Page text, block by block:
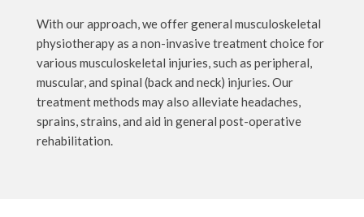
With our approach, we offer general musculoskeletal
physiotherapy as a non-invasive treatment choice for
various musculoskeletal injuries, such as peripheral,
muscular, and spinal (back and neck) injuries. Our
treatment methods may also alleviate headaches,
sprains, strains, and aid in general post-operative
rehabilitation.